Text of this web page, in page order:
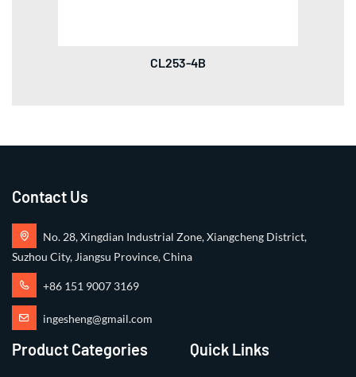
CL253-4B
Contact Us
No. 28, Xingdian Industrial Zone, Xiangcheng District,
Suzhou City, Jiangsu Province, China
+86 151 9007 3169
ingesheng@gmail.com
Product Categories Quick Links